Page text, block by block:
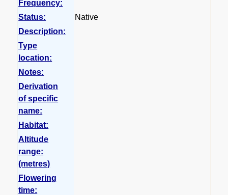
Frequency:
Status:
Native
Description:
Type
location:
Notes:
Derivation
of specific
name:
Habitat:
Altitude
range:
(metres)
Flowering
time: